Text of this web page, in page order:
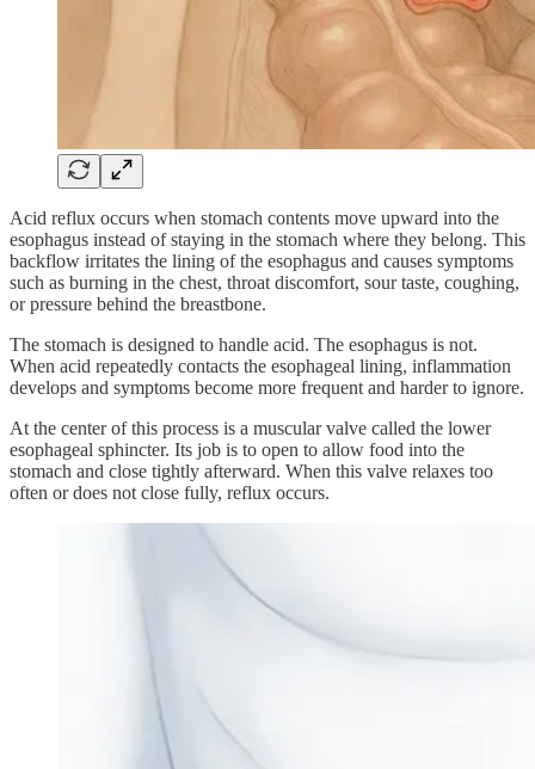
Acid reflux occurs when stomach contents move upward into the
esophagus instead of staying in the stomach where they belong. This
backflow irritates the lining of the esophagus and causes symptoms
such as burning in the chest, throat discomfort, sour taste, coughing,
or pressure behind the breastbone.
The stomach is designed to handle acid. The esophagus is not.
When acid repeatedly contacts the esophageal lining, inflammation
develops and symptoms become more frequent and harder to ignore.
At the center of this process is a muscular valve called the lower
esophageal sphincter. Its job is to open to allow food into the
stomach and close tightly afterward. When this valve relaxes too
often or does not close fully, reflux occurs.